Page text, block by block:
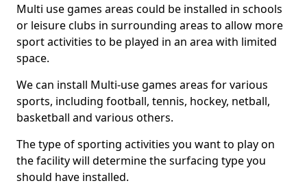
Multi use games areas could be installed in schools
or leisure clubs in surrounding areas to allow more
sport activities to be played in an area with limited
space.
We can install Multi-use games areas for various
sports, including football, tennis, hockey, netball,
basketball and various others.
The type of sporting activities you want to play on
the facility will determine the surfacing type you
should have installed.